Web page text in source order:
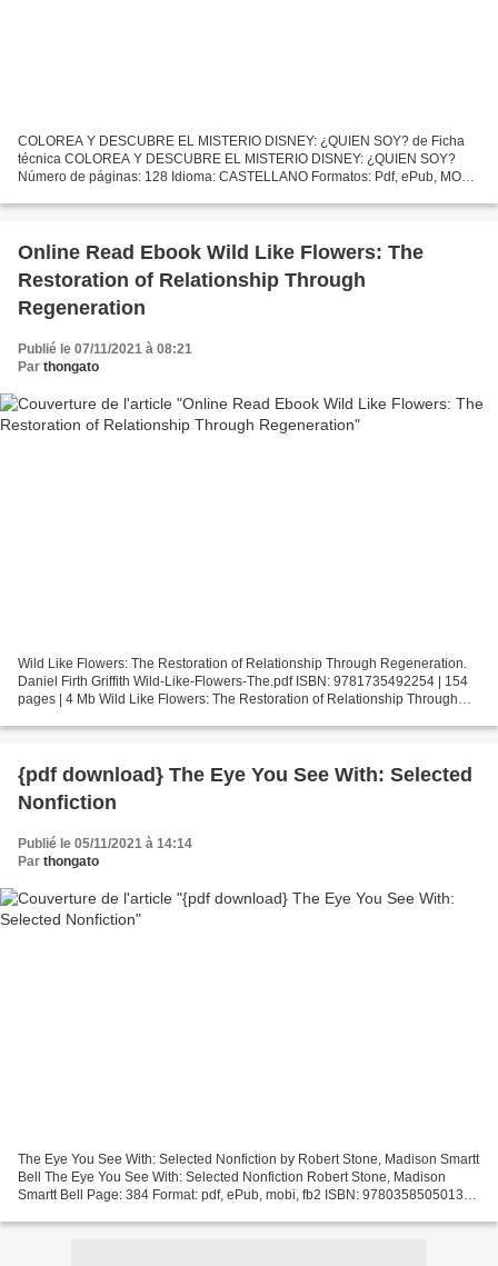
COLOREA Y DESCUBRE EL MISTERIO DISNEY: ¿QUIEN SOY? de Ficha
técnica COLOREA Y DESCUBRE EL MISTERIO DISNEY: ¿QUIEN SOY?
Número de páginas: 128 Idioma: CASTELLANO Formatos: Pdf, ePub, MOBI,
edición:...
Online Read Ebook Wild Like Flowers: The
Restoration of Relationship Through
Regeneration
Publié le 07/11/2021 à 08:21
Par thongato
Wild Like Flowers: The Restoration of Relationship Through Regeneration.
Daniel Firth Griffith Wild-Like-Flowers-The.pdf ISBN: 9781735492254 | 154
pages | 4 Mb Wild Like Flowers: The Restoration of Relationship Through
{pdf download} The Eye You See With: Selected
Nonfiction
Publié le 05/11/2021 à 14:14
Par thongato
The Eye You See With: Selected Nonfiction by Robert Stone, Madison Smartt
Bell The Eye You See With: Selected Nonfiction Robert Stone, Madison
Smartt Bell Page: 384 Format: pdf, ePub, mobi, fb2 ISBN: 9780358505013